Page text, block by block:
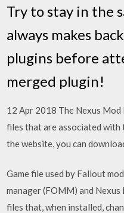
Try to stay in the
always makes
plugins before
merged plugin!
12 Apr 2018 The Nexus
files that are associated with
the website, you can
Game file used by Fallout
manager (FOMM) and
files that, when installed,